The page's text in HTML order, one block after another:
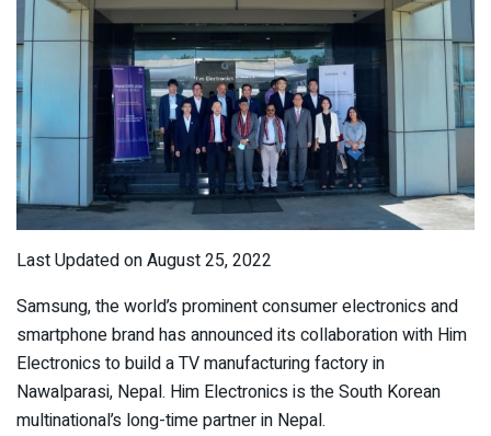
Last Updated on August 25, 2022
Samsung, the world’s prominent consumer electronics and
smartphone brand has announced its collaboration with Him
Electronics to build a TV manufacturing factory in
Nawalparasi, Nepal. Him Electronics is the South Korean
multinational’s long-time partner in Nepal.